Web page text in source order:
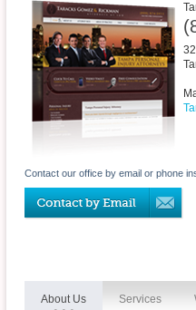
Contact our office by email or phone
About Us Services